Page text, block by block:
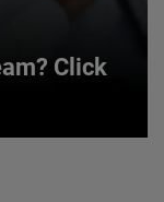
Click
Click